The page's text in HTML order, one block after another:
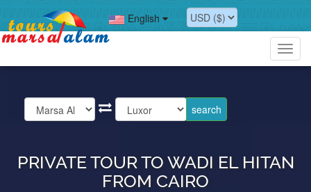
English
PRIVATE TOUR TO WADI EL HITAN
FROM CAIRO